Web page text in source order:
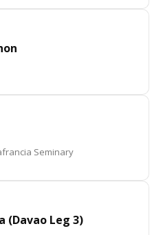
Seminary
(Davao Leg 3)